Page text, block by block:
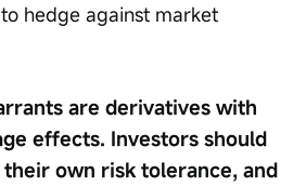
hedge against market
are derivatives with
effects. Investors should
their own risk tolerance, and